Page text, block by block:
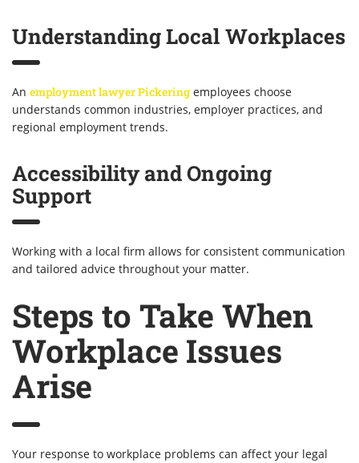
Understanding Local Workplaces
An employment lawyer Pickering employees choose
understands common industries, employer practices, and
regional employment trends.
Accessibility and Ongoing
Support
Working with a local firm allows for consistent communication
and tailored advice throughout your matter.
Steps to Take When
Workplace Issues
Arise
Your response to workplace problems can affect your legal